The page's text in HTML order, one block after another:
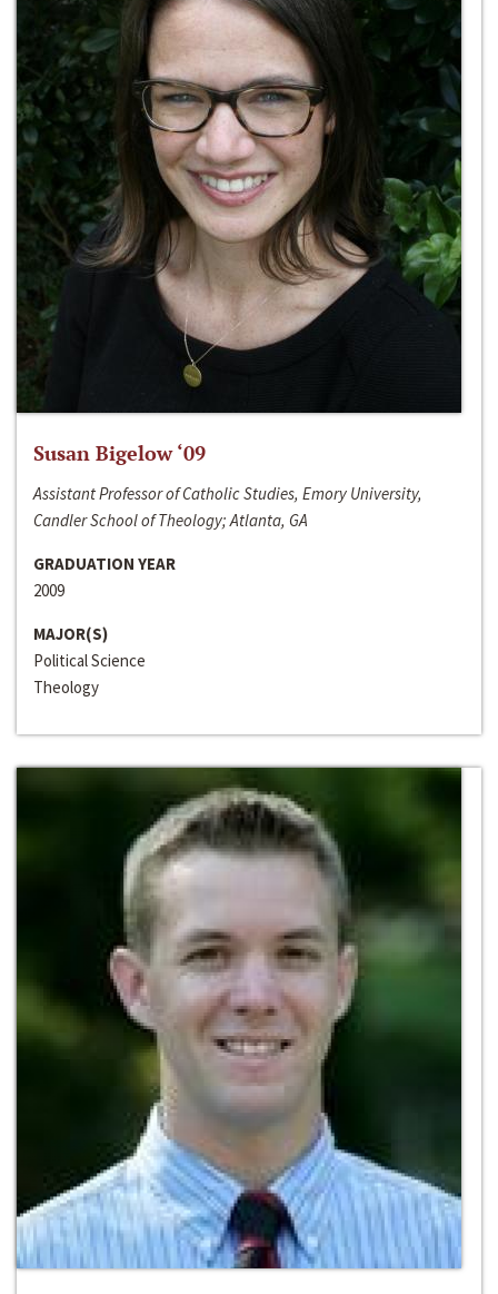
Susan Bigelow ‘09
Assistant Professor of Catholic Studies, Emory University,
Candler School of Theology; Atlanta, GA
GRADUATION YEAR
2009
MAJOR(S)
Political Science
Theology